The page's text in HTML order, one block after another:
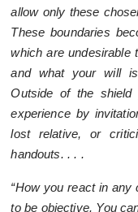
allow only these
These boundaries
which are undesirable
and what your will
Outside of the
experience by
lost relative, or
handouts. . . .
“How you react in
to be objective. You